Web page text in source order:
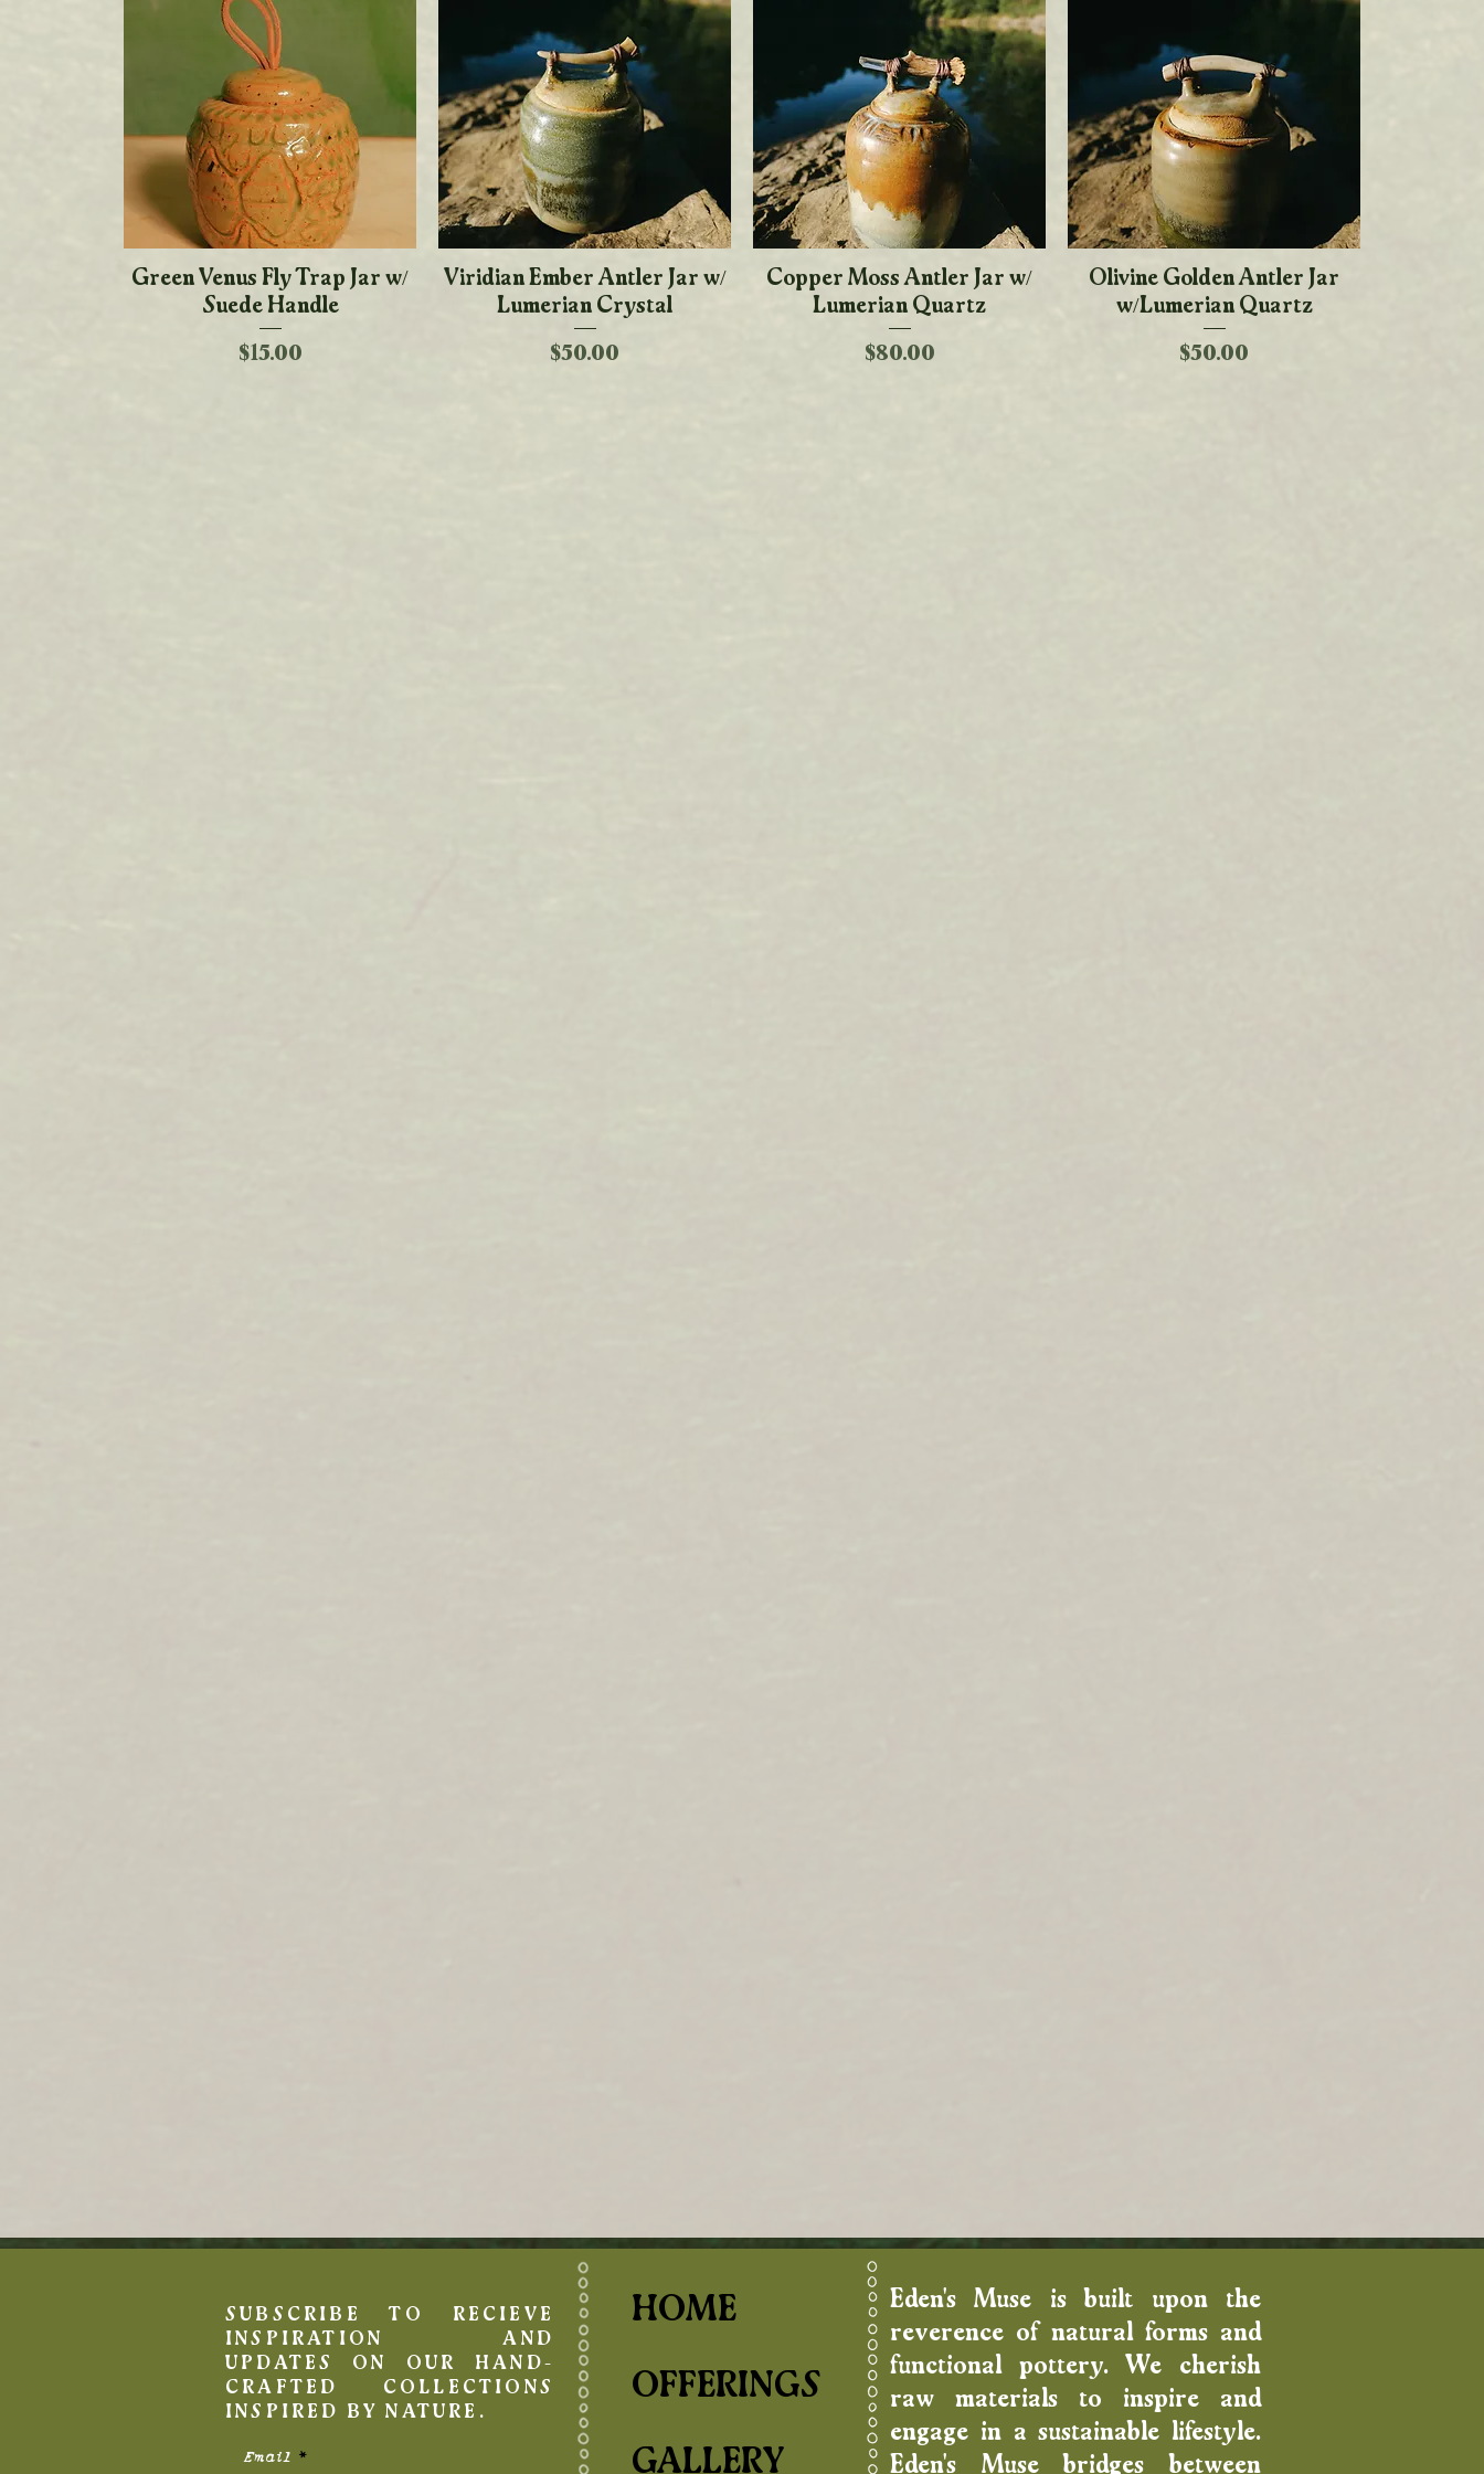
Quick View
Green Venus Fly Trap Jar w/
Suede Handle
Price
$15.00
Quick View
Viridian Ember Antler Jar w/
Lumerian Crystal
Price
$50.00
Quick View
Copper Moss Antler Jar w/
Lumerian Quartz
Price
$80.00
Quick View
Olivine Golden Antler Jar
w/Lumerian Quartz
Price
$50.00
SUBSCRIBE TO RECIEVE
INSPIRATION AND
UPDATES ON OUR HAND-
CRAFTED COLLECTIONS
INSPIRED BY NATURE.
Email
HOME
OFFERINGS
GALLERY
Eden's Muse is built upon the
reverence of natural forms and
functional pottery. We cherish
raw materials to inspire and
engage in a sustainable lifestyle.
Eden's Muse bridges between